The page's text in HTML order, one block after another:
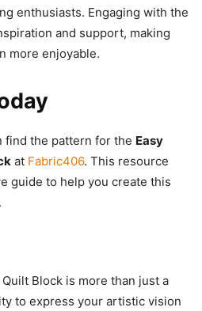
enthusiasts. Engaging with the
and support, making
more enjoyable.
find the pattern for the Easy
at Fabric406. This resource
guide to help you create this
Block is more than just a
to express your artistic vision